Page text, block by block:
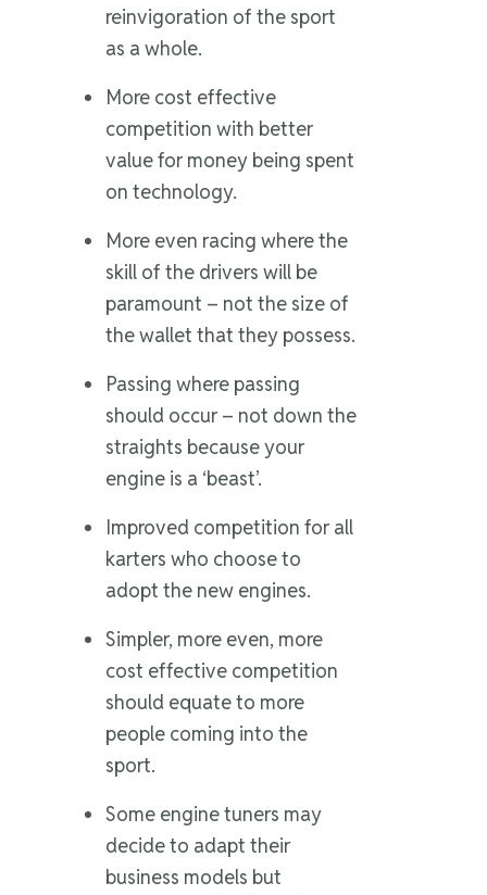
reinvigoration of the sport
as a whole.
More cost effective
competition with better
value for money being spent
on technology.
More even racing where the
skill of the drivers will be
paramount – not the size of
the wallet that they possess.
Passing where passing
should occur – not down the
straights because your
engine is a ‘beast’.
Improved competition for all
karters who choose to
adopt the new engines.
Simpler, more even, more
cost effective competition
should equate to more
people coming into the
sport.
Some engine tuners may
decide to adapt their
business models but